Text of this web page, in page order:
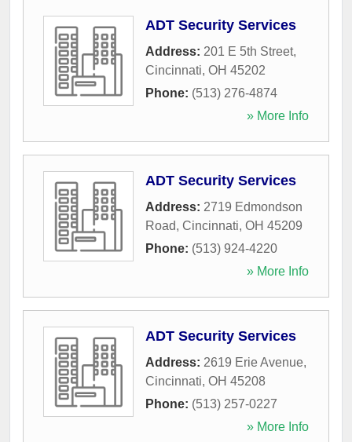
ADT Security Services
Address: 201 E 5th Street,
Cincinnati, OH 45202
Phone: (513) 276-4874
» More Info
ADT Security Services
Address: 2719 Edmondson
Road, Cincinnati, OH 45209
Phone: (513) 924-4220
» More Info
ADT Security Services
Address: 2619 Erie Avenue,
Cincinnati, OH 45208
Phone: (513) 257-0227
» More Info